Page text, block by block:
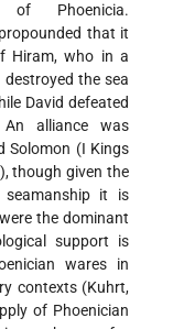
Phoenicia.
that it
Hiram, who in a
the sea
David defeated
alliance was
Solomon (I Kings
though given the
seamanship it is
the dominant
support is
wares in
contexts (Kuhrt,
of Phoenician